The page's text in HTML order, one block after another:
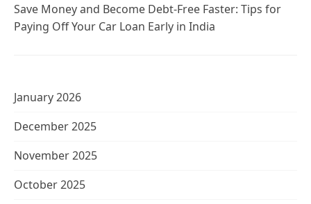
Save Money and Become Debt-Free Faster: Tips for
Paying Off Your Car Loan Early in India
January 2026
December 2025
November 2025
October 2025